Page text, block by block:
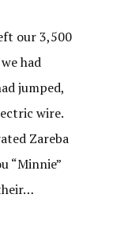
our 3,500
had
jumped,
wire.
Zareba
“Minnie”